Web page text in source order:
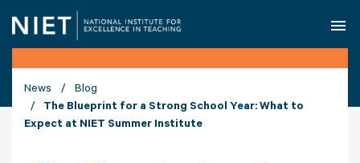
News
Blog
The Blueprint for a Strong School Year: What to
Expect at NIET Summer Institute